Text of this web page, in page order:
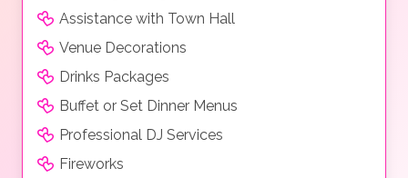
Assistance with Town Hall
Venue Decorations
Drinks Packages
Buffet or Set Dinner Menus
Professional DJ Services
Fireworks